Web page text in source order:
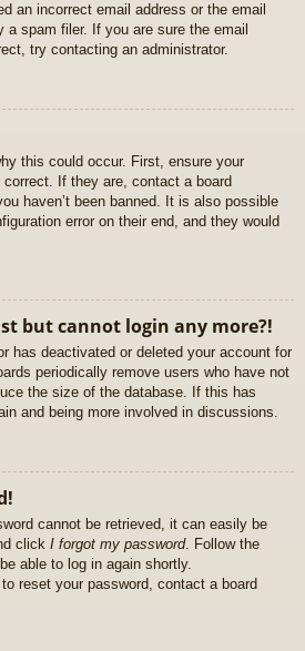
an incorrect email address or the email
spam filer. If you are sure the email
try contacting an administrator.
this could occur. First, ensure your
If they are, contact a board
haven’t been banned. It is also possible
error on their end, and they would
but cannot login any more?!
has deactivated or deleted your account for
periodically remove users who have not
the size of the database. If this has
and being more involved in discussions.
cannot be retrieved, it can easily be
click I forgot my password. Follow the
able to log in again shortly.
reset your password, contact a board